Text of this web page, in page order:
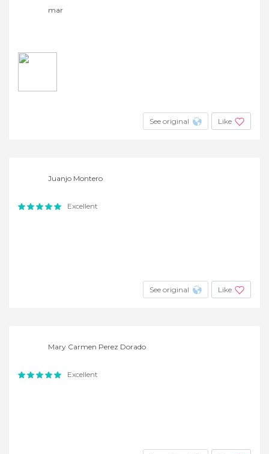
mar
See original Like
Juanjo Montero
Excellent
See original Like
Mary Carmen Perez Dorado
Excellent